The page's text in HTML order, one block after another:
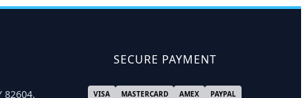
82604,
SECURE PAYMENT
VISA MASTERCARD AMEX PAYPAL